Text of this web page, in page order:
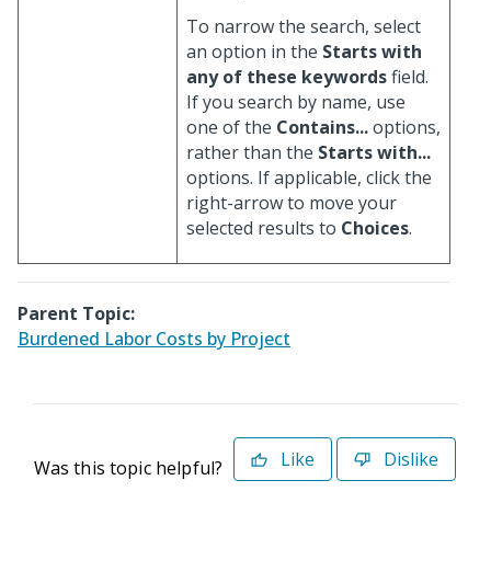
To narrow the search, select
an option in the Starts with
any of these keywordsfield.
If you search by name, use
one of the Contains...options,
rather than the Starts with...
options. If applicable, click the
right-arrow to move your
selected results to Choices.
Parent Topic:
Burdened Labor Costs by Project
Was this topic helpful? Like Dislike